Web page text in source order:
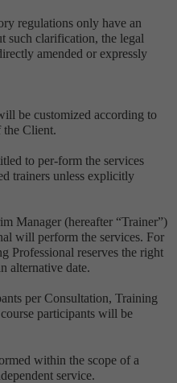
regulations only have an
such clarification, the legal
amended or expressly
be customized according to
the Client.
to per-form the services
trainers unless explicitly
Manager (hereafter “Trainer”)
will perform the services. For
Professional reserves the right
alternative date.
per Consultation, Training
participants will be
within the scope of a
service.